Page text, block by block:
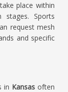
place within
Sports
request mesh
and specific
in Kansas often